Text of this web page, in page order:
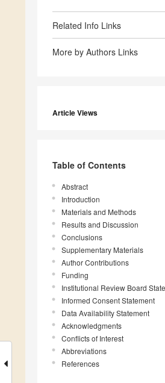
Related Info Links
More by Authors Links
Article Views
Table of Contents
Abstract
Introduction
Materials and Methods
Results and Discussion
Conclusions
Supplementary Materials
Author Contributions
Funding
Institutional Review Board
Informed Consent Statement
Data Availability Statement
Acknowledgments
Conflicts of Interest
Abbreviations
References